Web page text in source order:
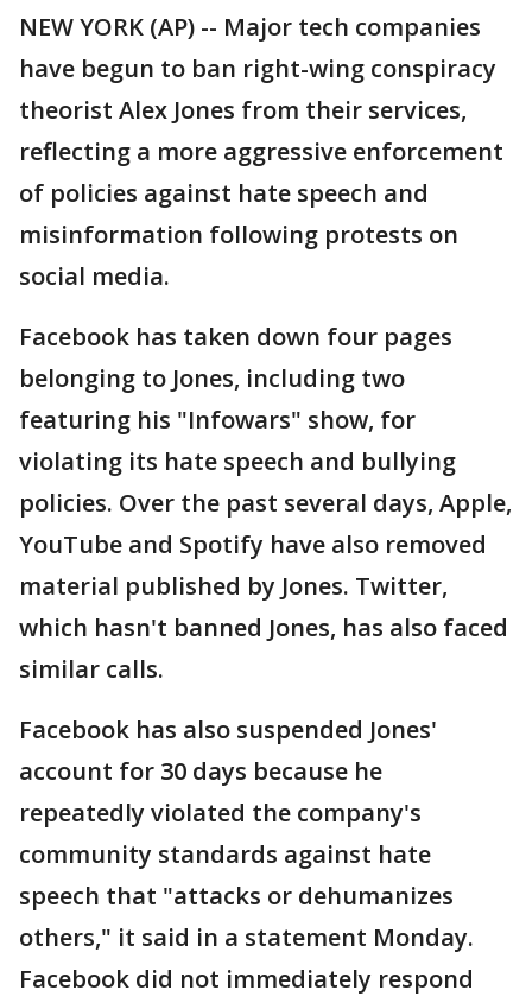
NEW YORK (AP) -- Major tech companies
have begun to ban right-wing conspiracy
theorist Alex Jones from their services,
reflecting a more aggressive enforcement
of policies against hate speech and
misinformation following protests on
social media.
Facebook has taken down four pages
belonging to Jones, including two
featuring his "Infowars" show, for
violating its hate speech and bullying
policies. Over the past several days, Apple,
YouTube and Spotify have also removed
material published by Jones. Twitter,
which hasn't banned Jones, has also faced
similar calls.
Facebook has also suspended Jones'
account for 30 days because he
repeatedly violated the company's
community standards against hate
speech that "attacks or dehumanizes
others," it said in a statement Monday.
Facebook did not immediately respond